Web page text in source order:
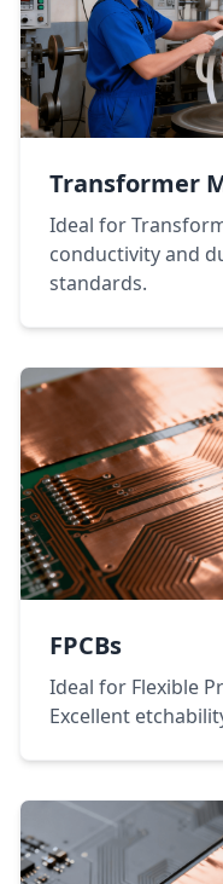
Transformer
Ideal for
conductivity and
standards.
FPCBs
Ideal for Flexible
Excellent